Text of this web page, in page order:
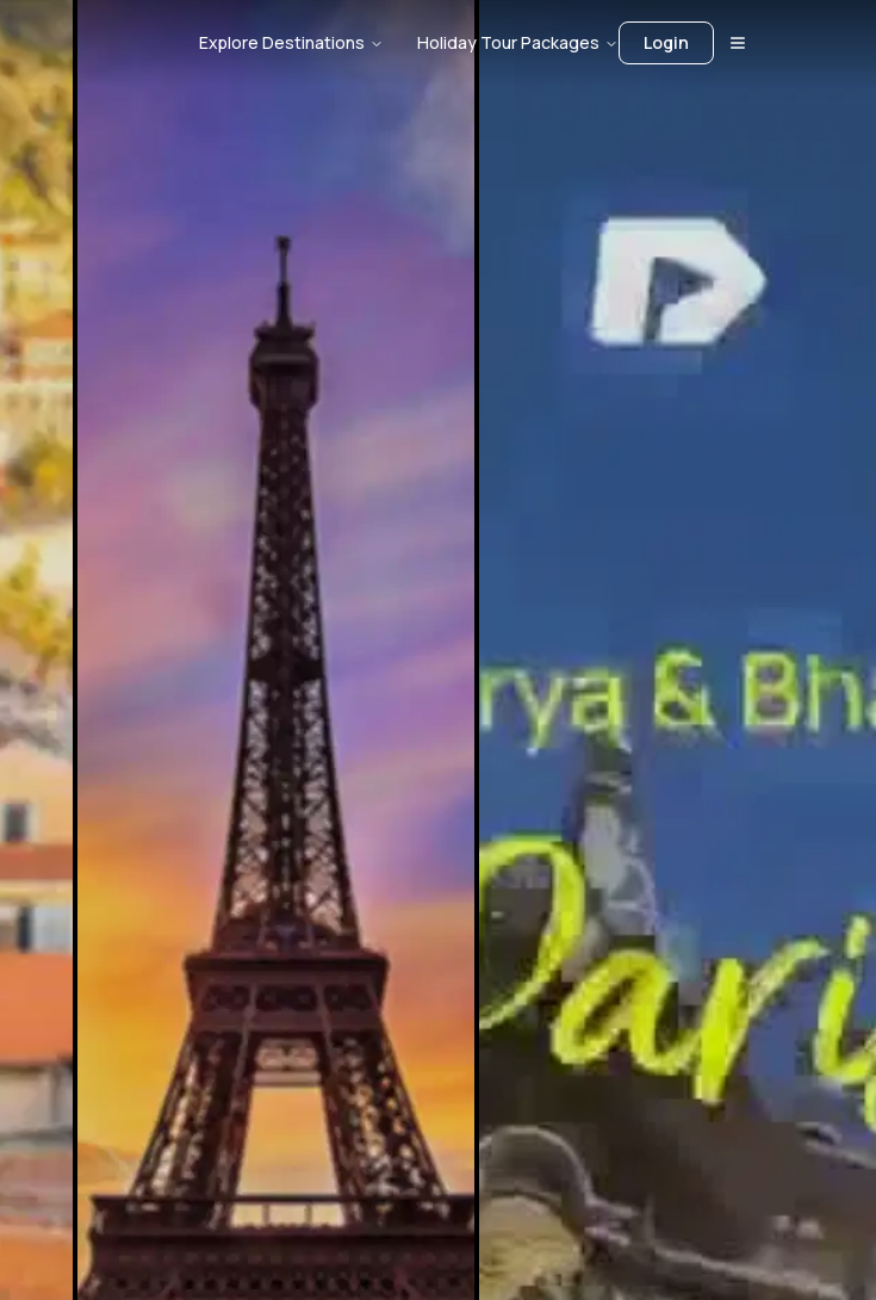
Explore Destinations Holiday Tour Packages Login